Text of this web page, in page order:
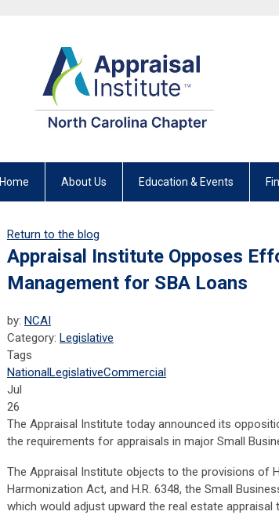
Home About Us Education & Events
Return to the blog
Appraisal Institute Opposes
Management for SBA Loans
by: NCAI
Category: Legislative
Tags
NationalLegislativeCommercial
Jul
26
The Appraisal Institute today announced its
the requirements for appraisals in major Small
The Appraisal Institute objects to the provisions of
Harmonization Act, and H.R. 6348, the Small
which would adjust upward the real estate